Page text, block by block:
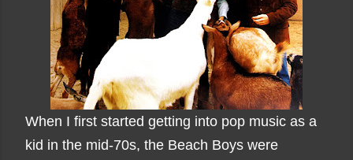
When I first started getting into pop music as a
kid in the mid-70s, the Beach Boys were